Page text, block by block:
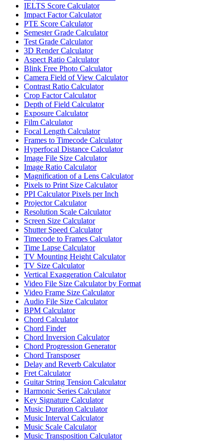
IELTS Score Calculator
Impact Factor Calculator
PTE Score Calculator
Semester Grade Calculator
Test Grade Calculator
3D Render Calculator
Aspect Ratio Calculator
Blink Free Photo Calculator
Camera Field of View Calculator
Contrast Ratio Calculator
Crop Factor Calculator
Depth of Field Calculator
Exposure Calculator
Film Calculator
Focal Length Calculator
Frames to Timecode Calculator
Hyperfocal Distance Calculator
Image File Size Calculator
Image Ratio Calculator
Magnification of a Lens Calculator
Pixels to Print Size Calculator
PPI Calculator Pixels per Inch
Projector Calculator
Resolution Scale Calculator
Screen Size Calculator
Shutter Speed Calculator
Timecode to Frames Calculator
Time Lapse Calculator
TV Mounting Height Calculator
TV Size Calculator
Vertical Exaggeration Calculator
Video File Size Calculator by Format
Video Frame Size Calculator
Audio File Size Calculator
BPM Calculator
Chord Calculator
Chord Finder
Chord Inversion Calculator
Chord Progression Generator
Chord Transposer
Delay and Reverb Calculator
Fret Calculator
Guitar String Tension Calculator
Harmonic Series Calculator
Key Signature Calculator
Music Duration Calculator
Music Interval Calculator
Music Scale Calculator
Music Transposition Calculator